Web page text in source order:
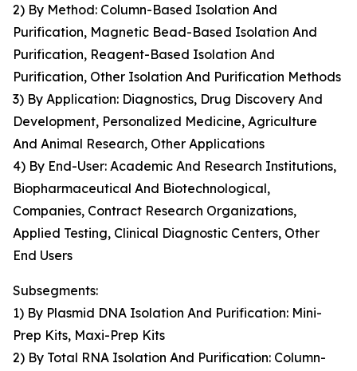
2) By Method: Column-Based Isolation And
Purification, Magnetic Bead-Based Isolation And
Purification, Reagent-Based Isolation And
Purification, Other Isolation And Purification Methods
3) By Application: Diagnostics, Drug Discovery And
Development, Personalized Medicine, Agriculture
And Animal Research, Other Applications
4) By End-User: Academic And Research Institutions,
Biopharmaceutical And Biotechnological,
Companies, Contract Research Organizations,
Applied Testing, Clinical Diagnostic Centers, Other
End Users
Subsegments:
1) By Plasmid DNA Isolation And Purification: Mini-
Prep Kits, Maxi-Prep Kits
2) By Total RNA Isolation And Purification: Column-